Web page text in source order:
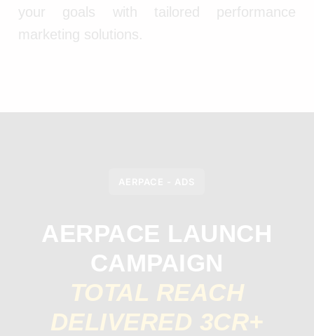
your goals with tailored performance
marketing solutions.
AERPACE LAUNCH
CAMPAIGN
TOTAL REACH
DELIVERED 3CR+